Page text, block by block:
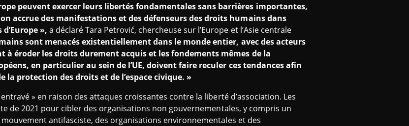
peuvent exercer leurs libertés fondamentales sans barrières importantes,
accrue des manifestations et des défenseurs des droits humains dans
», a déclaré Tara Petrović, chercheuse sur l’Europe et l’Asie centrale
sont menacés existentiellement dans le monde entier, avec des acteurs
à éroder les droits durement acquis et les fondements mêmes de la
en particulier au sein de l’UE, doivent faire reculer ces tendances afin
la protection des droits et de l’espace civique. »
» en raison des attaques croissantes contre la liberté d’association. Les
de 2021 pour cibler des organisations non gouvernementales, y compris un
antifasciste, des organisations environnementales et des